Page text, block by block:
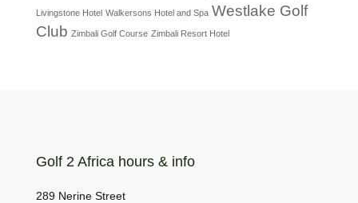
Livingstone Hotel Walkersons Hotel and Spa Westlake Golf
Club Zimbali Golf Course Zimbali Resort Hotel
Golf 2 Africa hours & info
289 Nerine Street